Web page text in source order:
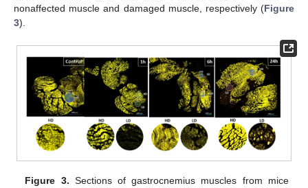
nonaffected muscle and damaged muscle, respectively (Figure
3).
Figure 3. Sections of gastrocnemius muscles from mice